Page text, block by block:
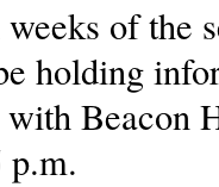
of the
holding
with Beacon
p.m.